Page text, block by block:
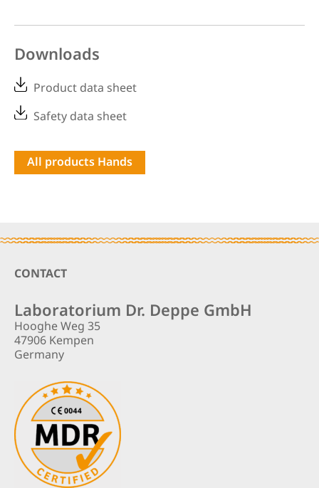
Downloads
Product data sheet
Safety data sheet
All products Hands
Footer
CONTACT
Laboratorium Dr. Deppe GmbH
Hooghe Weg 35
47906 Kempen
Germany